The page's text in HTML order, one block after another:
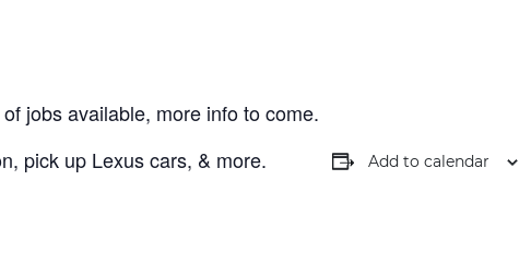
jobs available, more info to come.
pick up Lexus cars, & more.
Add to calendar